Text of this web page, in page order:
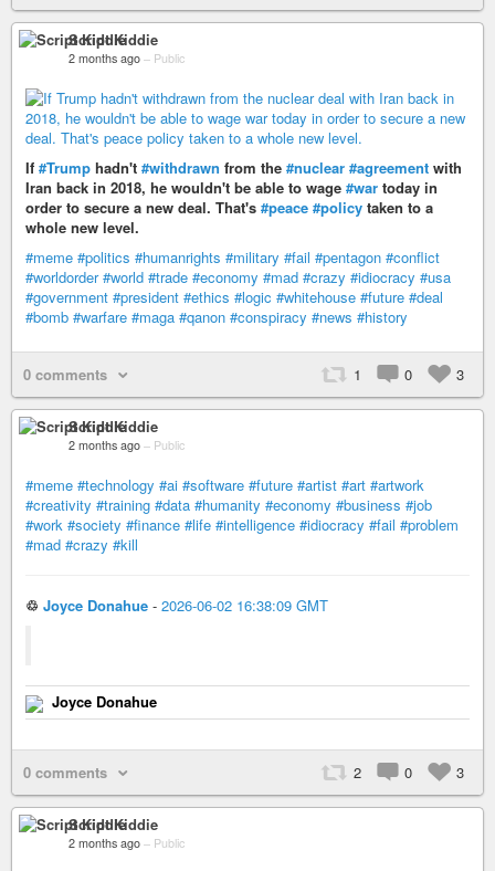
Script Kiddie
2 months ago – Public
If #Trump hadn't #withdrawn from the #nuclear #agreement with
Iran back in 2018, he wouldn't be able to wage #war today in
order to secure a new deal. That's #peace #policy taken to a
whole new level.
#meme #politics #humanrights #military #fail #pentagon #conflict
#worldorder #world #trade #economy #mad #crazy #idiocracy #usa
#government #president #ethics #logic #whitehouse #future #deal
#bomb #warfare #maga #qanon #conspiracy #news #history
0 comments 1 0 3
Script Kiddie
2 months ago – Public
#meme #technology #ai #software #future #artist #art #artwork
#creativity #training #data #humanity #economy #business #job
#work #society #finance #life #intelligence #idiocracy #fail #problem
#mad #crazy #kill
♲ Joyce Donahue - 2026-06-02 16:38:09 GMT
Joyce Donahue
0 comments 2 0 3
Script Kiddie
2 months ago – Public